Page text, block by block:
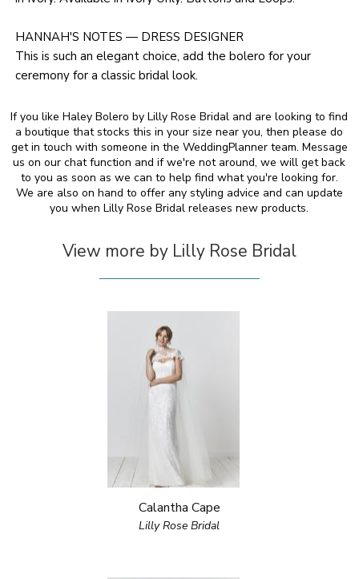
HANNAH'S NOTES — DRESS DESIGNER
This is such an elegant choice, add the bolero for your
ceremony for a classic bridal look.
If you like Haley Bolero by Lilly Rose Bridal and are looking to find
a boutique that stocks this in your size near you, then please do
get in touch with someone in the WeddingPlanner team. Message
us on our chat function and if we're not around, we will get back
to you as soon as we can to help find what you're looking for.
We are also on hand to offer any styling advice and can update
you when Lilly Rose Bridal releases new products.
View more by Lilly Rose Bridal
Calantha Cape
Lilly Rose Bridal